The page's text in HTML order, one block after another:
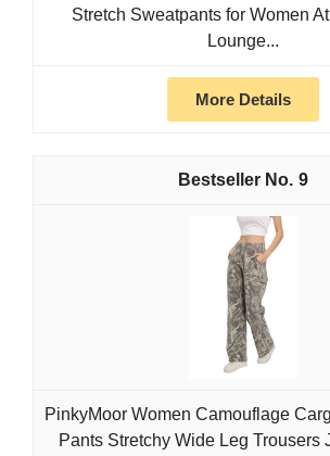
Stretch Sweatpants for Women
Lounge...
More Details
9
PinkyMoor Women Camouflage
Pants Stretchy Wide Leg Trousers